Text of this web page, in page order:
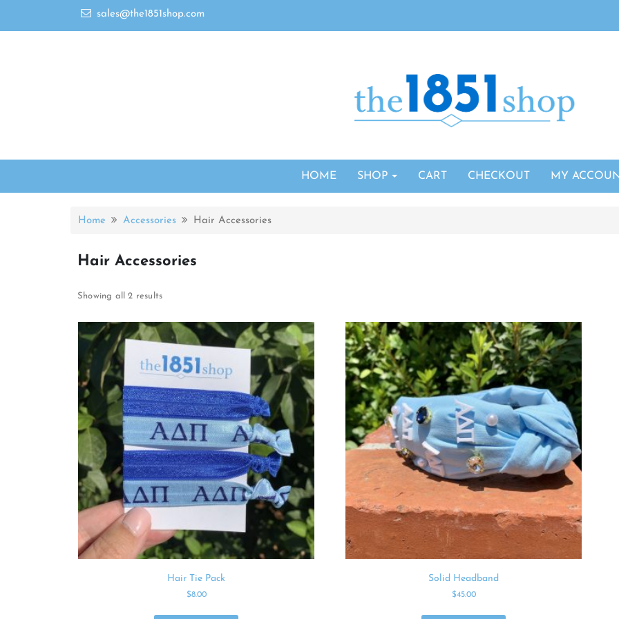
sales@the1851shop.com
HOME SHOP CART CHECKOUT MY
Home Accessories Hair Accessories
Hair Accessories
Showing all 2 results
Hair Tie Pack
$8.00
Solid Headband
$45.00